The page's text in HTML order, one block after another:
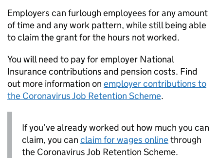
Employers can furlough employees for any amount
of time and any work pattern, while still being able
to claim the grant for the hours not worked.
You will need to pay for employer National
Insurance contributions and pension costs. Find
out more information on employer contributions to
the Coronavirus Job Retention Scheme.
If you’ve already worked out how much you can
claim, you can claim for wages onlinethrough
the Coronavirus Job Retention Scheme.